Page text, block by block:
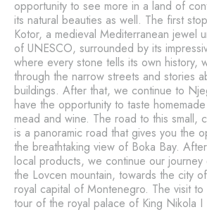
opportunity to see more in a land of
its natural beauties as well. The first
Kotor, a medieval Mediterranean jewel
of UNESCO, surrounded by its
where every stone tells its own history,
through the narrow streets and stories
buildings. After that, we continue to
have the opportunity to taste
mead and wine. The road to this small,
is a panoramic road that gives you the
the breathtaking view of Boka Bay.
local products, we continue our
the Lovcen mountain, towards the city
royal capital of Montenegro. The visit
tour of the royal palace of King Nikola I